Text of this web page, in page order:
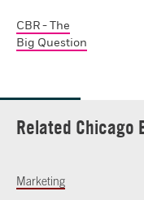
CBR - The
Big Question
Related Chicago
Marketing